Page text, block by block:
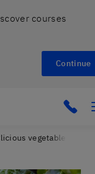
courses
Continue
vegetables in